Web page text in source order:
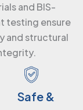
and BIS-
testing ensure
and structural
Safe &